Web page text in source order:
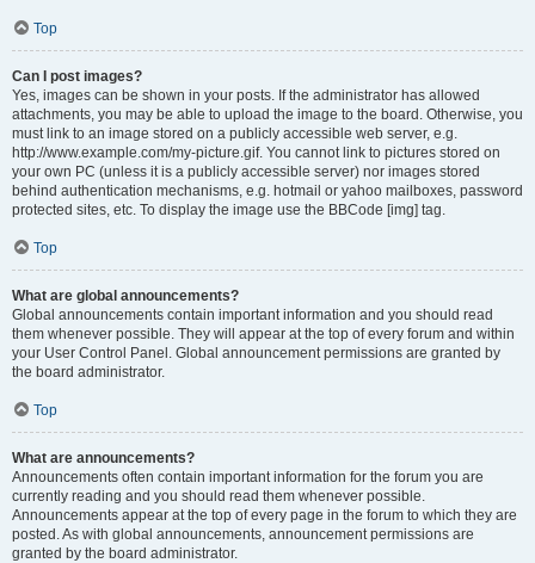
Top
Can I post images?
Yes, images can be shown in your posts. If the administrator has allowed
attachments, you may be able to upload the image to the board. Otherwise, you
must link to an image stored on a publicly accessible web server, e.g.
http://www.example.com/my-picture.gif. You cannot link to pictures stored on
your own PC (unless it is a publicly accessible server) nor images stored
behind authentication mechanisms, e.g. hotmail or yahoo mailboxes, password
protected sites, etc. To display the image use the BBCode [img] tag.
Top
What are global announcements?
Global announcements contain important information and you should read
them whenever possible. They will appear at the top of every forum and within
your User Control Panel. Global announcement permissions are granted by
the board administrator.
Top
What are announcements?
Announcements often contain important information for the forum you are
currently reading and you should read them whenever possible.
Announcements appear at the top of every page in the forum to which they are
posted. As with global announcements, announcement permissions are
granted by the board administrator.